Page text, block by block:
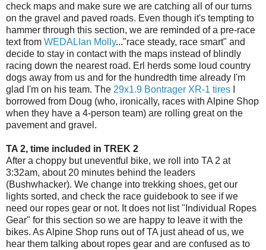
check maps and make sure we are catching all of our turns
on the gravel and paved roads. Even though it's tempting to
hammer through this section, we are reminded of a pre-race
text from WEDALIan Molly..."race steady, race smart" and
decide to stay in contact with the maps instead of blindly
racing down the nearest road. Erl herds some loud country
dogs away from us and for the hundredth time already I'm
glad I'm on his team. The 29x1.9 Bontrager XR-1 tires
borrowed from Doug (who, ironically, races with Alpine Shop
when they have a 4-person team) are rolling great on the
pavement and gravel.
TA 2, time included in TREK 2
After a choppy but uneventful bike, we roll into TA 2 at
3:32am, about 20 minutes behind the leaders
(Bushwhacker). We change into trekking shoes, get our
lights sorted, and check the race guidebook to see if we
need our ropes gear or not. It does not list "Individual Ropes
Gear" for this section so we are happy to leave it with the
bikes. As Alpine Shop runs out of TA just ahead of us, we
hear them talking about ropes gear and are confused as to